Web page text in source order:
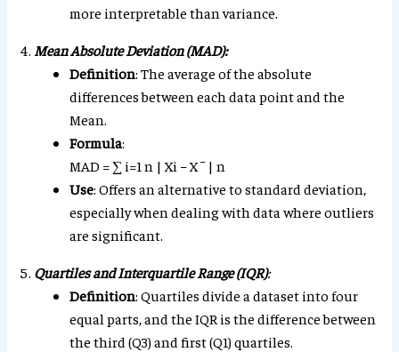
more interpretable than variance.
Mean Absolute Deviation (MAD):
Definition: The average of the absolute
differences between each data point and the
Mean.
Formula:
MAD = ∑ i=1 n | Xi −X¯ | n
Use: Offers an alternative to standard deviation,
especially when dealing with data where outliers
are significant.
Quartiles and Interquartile Range (IQR):
Definition: Quartiles divide a dataset into four
equal parts, and the IQR is the difference between
the third (Q3) and first (Q1) quartiles.